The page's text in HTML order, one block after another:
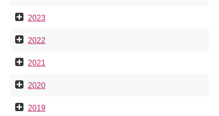
2023
2022
2021
2020
2019